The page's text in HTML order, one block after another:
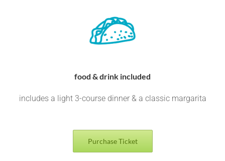
food & drink included
includes a light 3-course dinner & a classic margarita
Purchase Ticket